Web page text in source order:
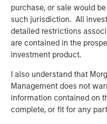
purchase, or sale would
such jurisdiction. All
detailed restrictions
are contained in the
investment product.
I also understand that
Management does not
information contained on
complete, or fit for any
of our impact strategy
in seeking to achieve
billion in client assets, and
robust customized
AIP Private Markets,
“AIP Private Markets’
enabled us to catalyse
some of the most critical